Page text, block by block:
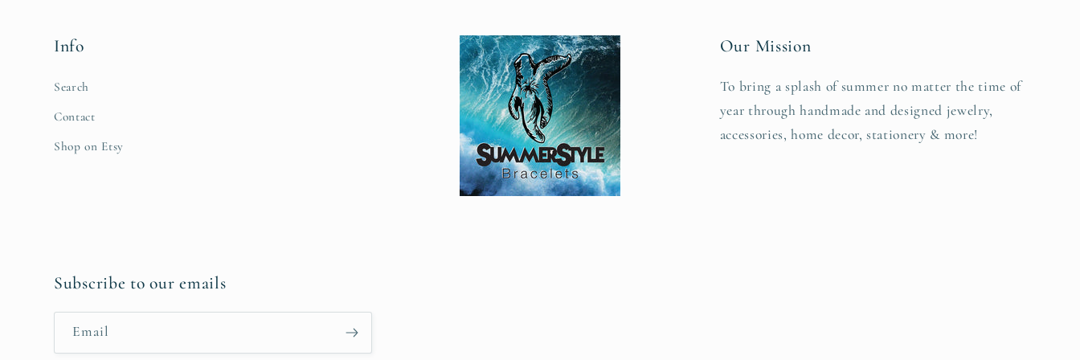
Info
Search
Contact
Shop on Etsy
Our Mission
To bring a splash of summer no matter the time of
year through handmade and designed jewelry,
accessories, home decor, stationery & more!
Subscribe to our emails
Email